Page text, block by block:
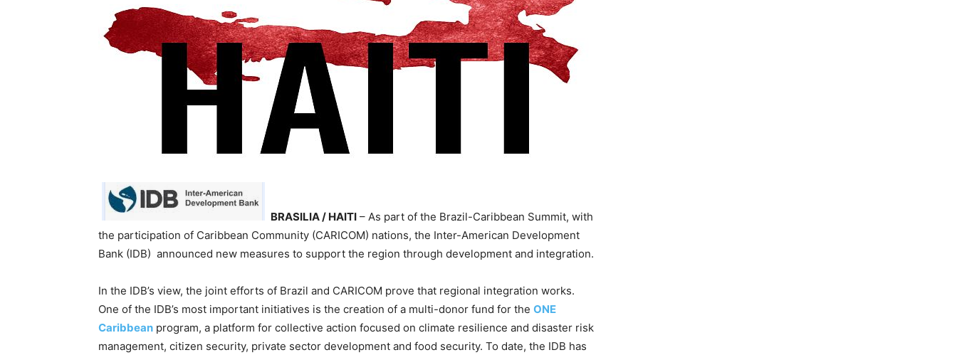
BRASILIA / HAITI – As part of the Brazil-Caribbean Summit, with
the participation of Caribbean Community (CARICOM) nations, the Inter-American Development
Bank (IDB) announced new measures to support the region through development and integration.
In the IDB’s view, the joint efforts of Brazil and CARICOM prove that regional integration works.
One of the IDB’s most important initiatives is the creation of a multi-donor fund for the ONE
Caribbean program, a platform for collective action focused on climate resilience and disaster risk
management, citizen security, private sector development and food security. To date, the IDB has